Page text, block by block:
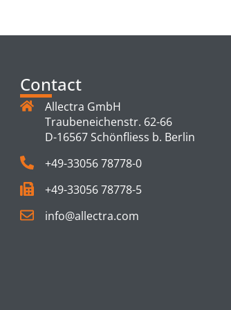
Contact
Allectra GmbH
Traubeneichenstr. 62-66
D-16567 Schönfliess b. Berlin
+49-33056 78778-0
+49-33056 78778-5
info@allectra.com